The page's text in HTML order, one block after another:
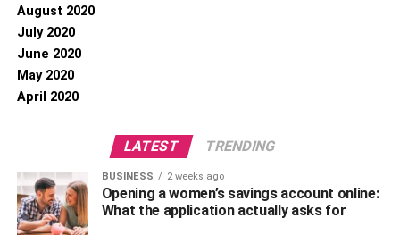
August 2020
July 2020
June 2020
May 2020
April 2020
LATEST TRENDING
BUSINESS 2 weeks ago
Opening a women’s savings account online:
What the application actually asks for